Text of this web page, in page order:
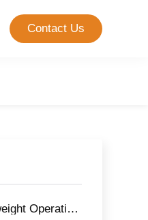
Contact Us
7 of the Best Lightweight Operating Systems for Raspberry Pi